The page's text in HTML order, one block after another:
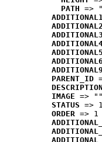
PATH =>
ADDITIONAL2
ADDITIONAL3
ADDITIONAL5
ADDITIONAL6
PARENT_ID
DESCRIPTION
IMAGE => ""
STATUS => 1
ORDER => 1